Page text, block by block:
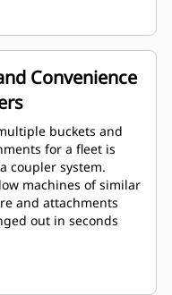
areas
wear areas of
coming into contact
the most with Cat
Tools (GET)
in
applications, easier
piles, and faster
Cat ®Advansys
tips faster than
Advansys
GET system
only basic hand
Convenience
buckets and
for a fleet is
coupler system.
machines of similar
and attachments
out in seconds
of being pinned